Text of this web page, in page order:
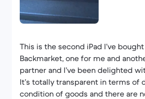
This is the second iPad I’ve
Backmarket, one for me and
partner and I’ve been delighted
It’s totally transparent in terms of
condition of goods and there are